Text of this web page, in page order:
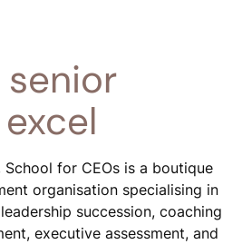
senior
School for CEOs is a boutique
organisation specialising in
succession, coaching
executive assessment, and